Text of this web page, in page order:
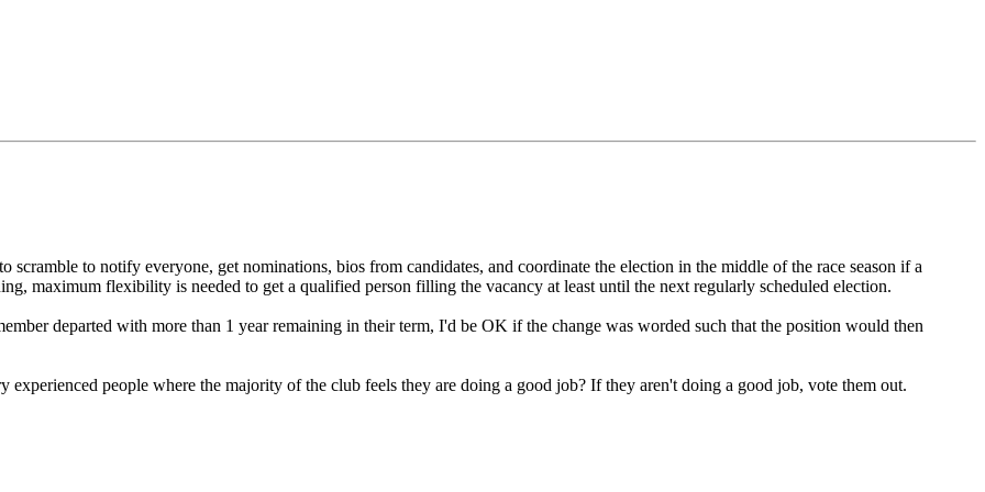
scramble to notify everyone, get nominations, bios from candidates, and coordinate the election in the middle of the race season if a
maximum flexibility is needed to get a qualified person filling the vacancy at least until the next regularly scheduled election.
departed with more than 1 year remaining in their term, I'd be OK if the change was worded such that the position would then
people where the majority of the club feels they are doing a good job? If they aren't doing a good job, vote them out.